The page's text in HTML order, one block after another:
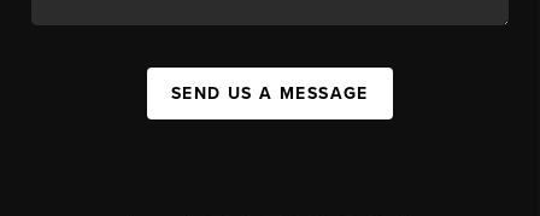
SEND US A MESSAGE